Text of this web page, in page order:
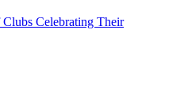
Celebrating Their